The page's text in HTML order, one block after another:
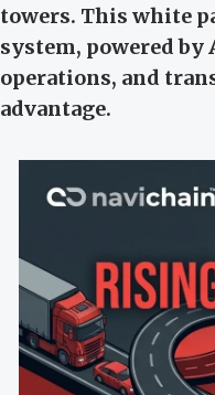
towers. This white
system, powered
operations, and
advantage.